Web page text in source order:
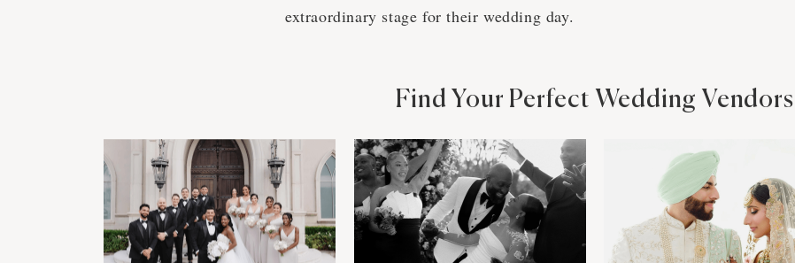
extraordinary stage for their wedding day.
Find Your Perfect Wedding Vendors